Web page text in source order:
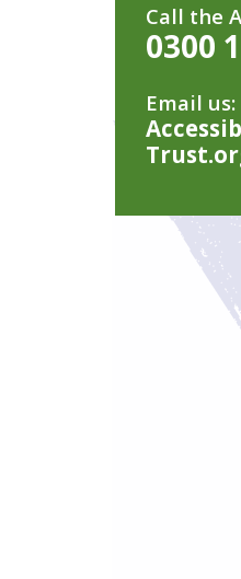
Call the
0300
Email us: